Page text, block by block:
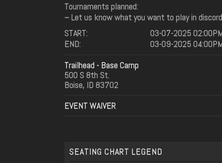
Tournaments planned:
– Let us know what you want to play in
START:
03-07-2025
END:
03-09-2025
Trailhead - Base Camp
500 S 8th St.
Boise, ID 83702
EVENT WAIVER
SEATING CHART LEGEND